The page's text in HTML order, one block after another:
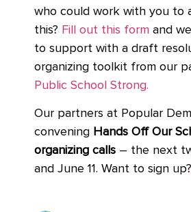
who could work with you to
this? Fill out this form and
to support with a draft
organizing toolkit from our
Public School Strong.
Our partners at Popular
convening Hands Off Our
organizing calls – the next
and June 11. Want to sign up?